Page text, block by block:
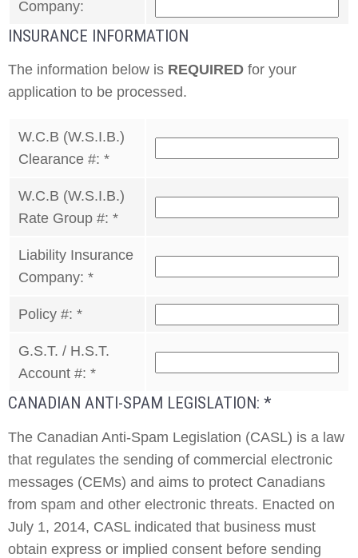
Company:
INSURANCE INFORMATION
The information below is REQUIRED for your
application to be processed.
W.C.B (W.S.I.B.)
Clearance #:*
W.C.B (W.S.I.B.)
Rate Group #:*
Liability Insurance
Company:*
Policy #:*
G.S.T. / H.S.T.
Account #:*
CANADIAN ANTI-SPAM LEGISLATION: *
The Canadian Anti-Spam Legislation (CASL) is a law
that regulates the sending of commercial electronic
messages (CEMs) and aims to protect Canadians
from spam and other electronic threats. Enacted on
July 1, 2014, CASL indicated that business must
obtain express or implied consent before sending